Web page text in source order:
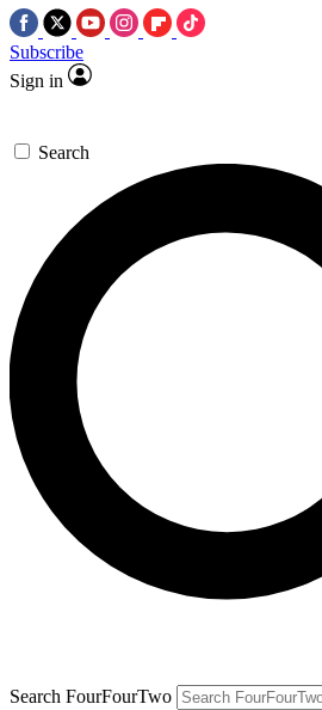
Subscribe
Sign in
Search
Search FourFourTwo